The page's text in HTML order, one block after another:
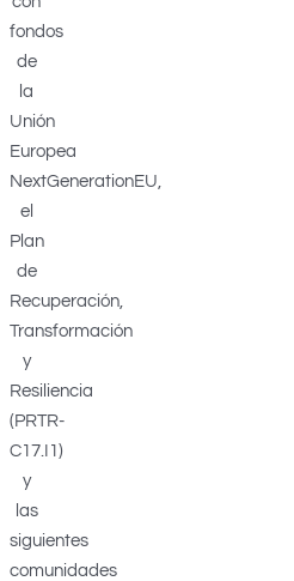
fondos
de
la
Unión
Europea
NextGenerationEU,
el
Plan
de
Recuperación,
Transformación
y
Resiliencia
(PRTR-
C17.I1)
y
las
siguientes
comunidades